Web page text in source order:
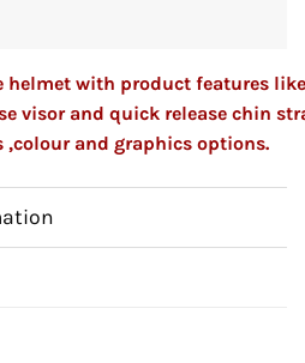
with product features
visor and quick release chin
,colour and graphics options.